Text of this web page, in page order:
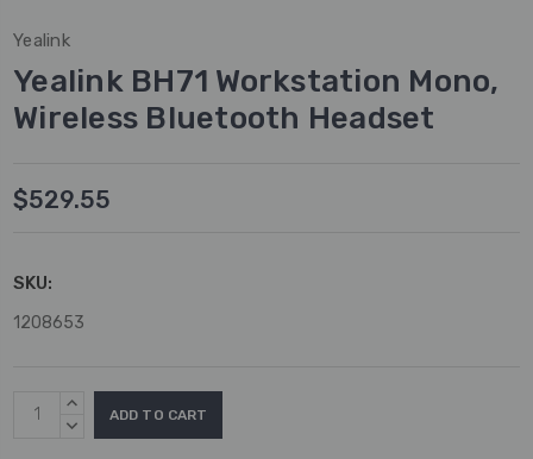
Yealink
Yealink BH71 Workstation Mono,
Wireless Bluetooth Headset
$529.55
SKU:
1208653
Current
Stock:
INCREASE
QUANTITY:
DECREASE